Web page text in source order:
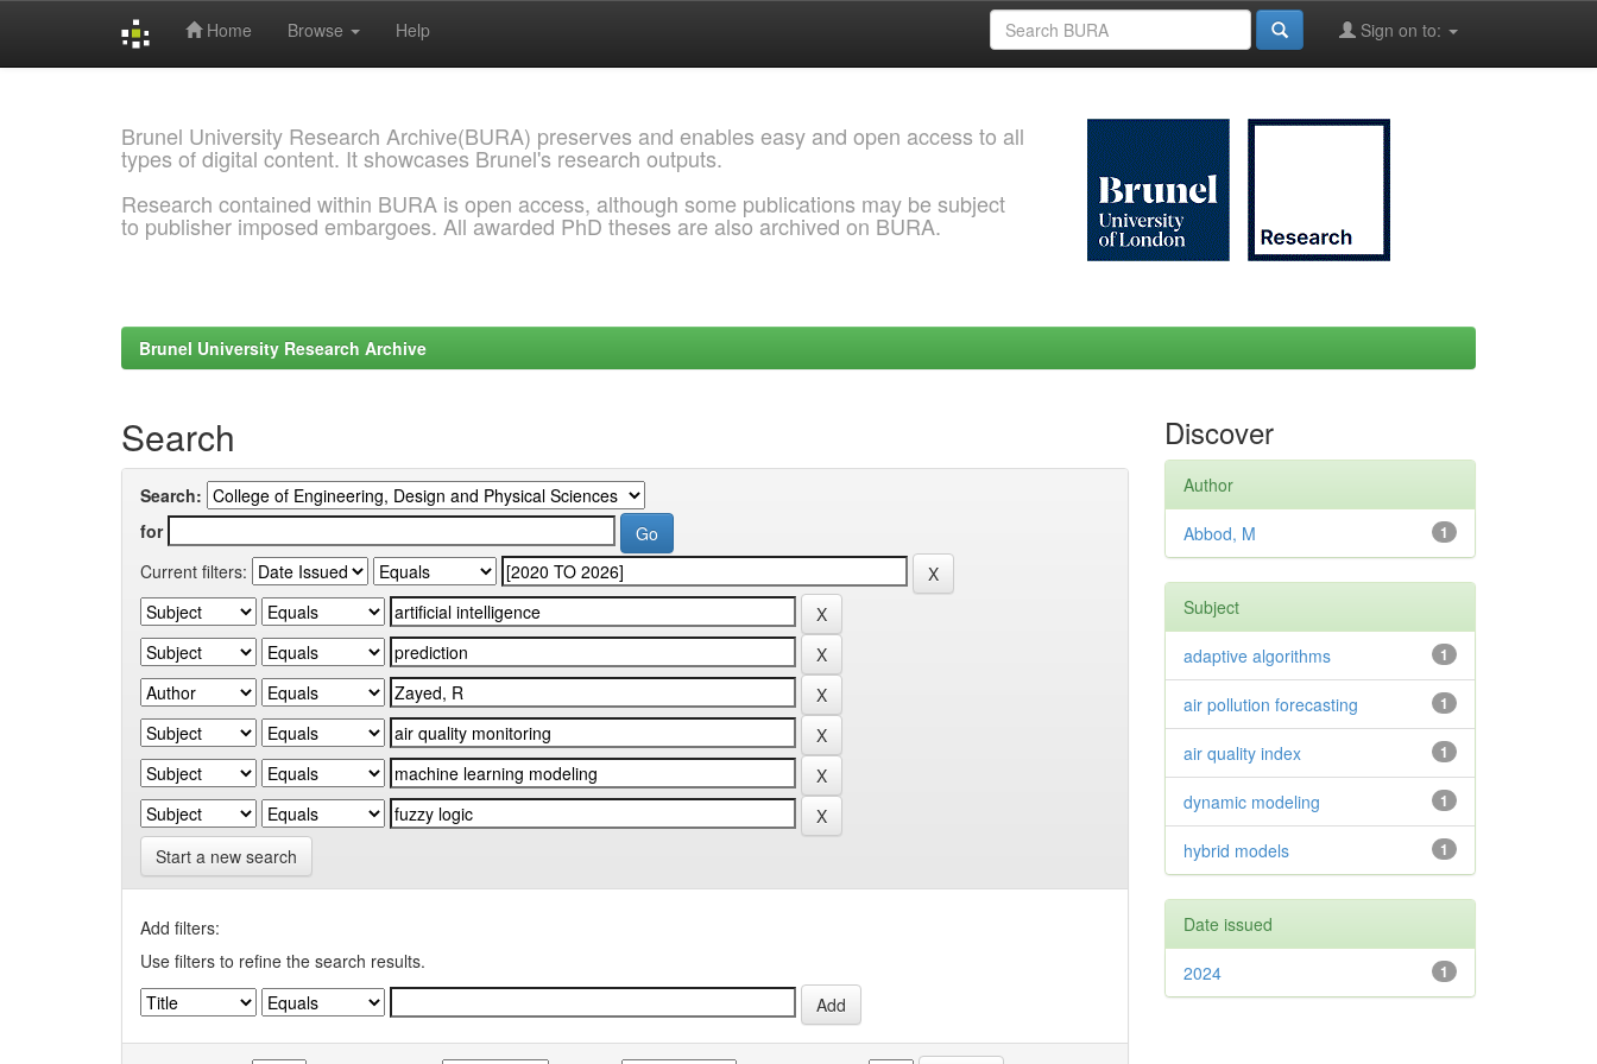
Home Browse Help Sign on to:
Brunel University Research Archive(BURA) preserves and enables easy and open access to all
types of digital content. It showcases Brunel's research outputs.
Research contained within BURA is open access, although some publications may be subject
to publisher imposed embargoes. All awarded PhD theses are also archived on BURA.
Brunel University Research Archive
Search
Search:
for
Current filters:
Start a new search
Add filters:
Use filters to refine the search results.
Discover
Author
1
Abbod, M
Subject
1
adaptive algorithms
1
air pollution forecasting
1
air quality index
1
dynamic modeling
1
hybrid models
Date issued
1
2024